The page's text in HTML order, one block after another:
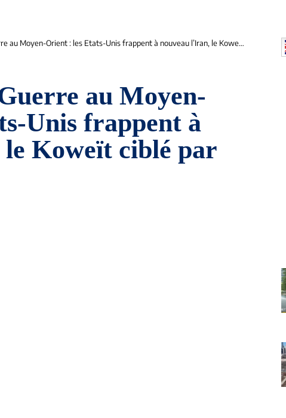
Moyen-Orient : les Etats-Unis frappent à nouveau l’Iran, le Koweït ciblé par une attaque
au Moyen-
Unis frappent à
Koweït ciblé par